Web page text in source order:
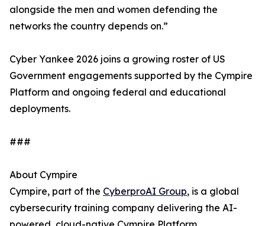
alongside the men and women defending the
networks the country depends on.”
Cyber Yankee 2026 joins a growing roster of US
Government engagements supported by the Cympire
Platform and ongoing federal and educational
deployments.
###
About Cympire
Cympire, part of the CyberproAI Group, is a global
cybersecurity training company delivering the AI-